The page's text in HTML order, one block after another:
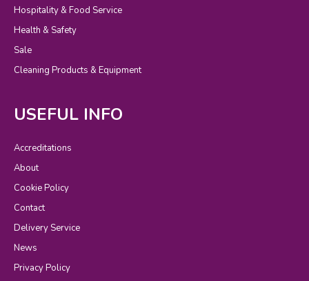
Hospitality & Food Service
Health & Safety
Sale
Cleaning Products & Equipment
USEFUL INFO
Accreditations
About
Cookie Policy
Contact
Delivery Service
News
Privacy Policy